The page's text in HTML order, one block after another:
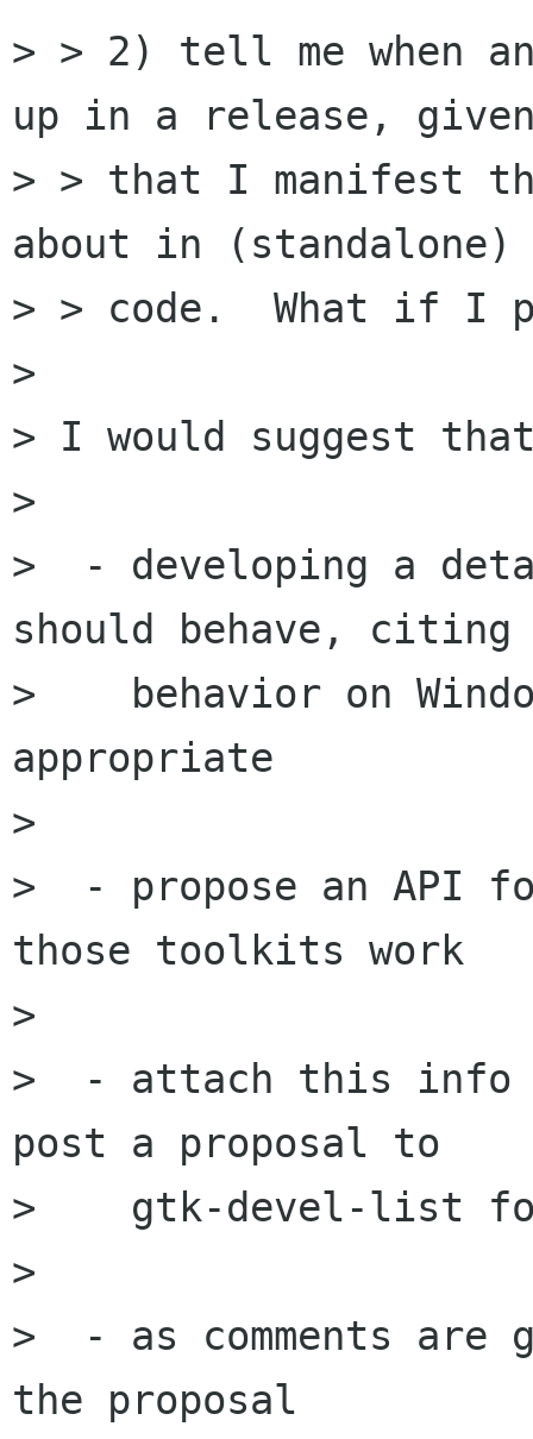
> > 2) tell me when
up in a release,
> > that I manifest
about in (standalone)
> > code.  What if I
>
> I would suggest
>
>  - developing a
should behave, citing
>    behavior on
appropriate
>
>  - propose an API
those toolkits work
>
>  - attach this info
post a proposal to
>    gtk-devel-list for
>
>  - as comments
the proposal